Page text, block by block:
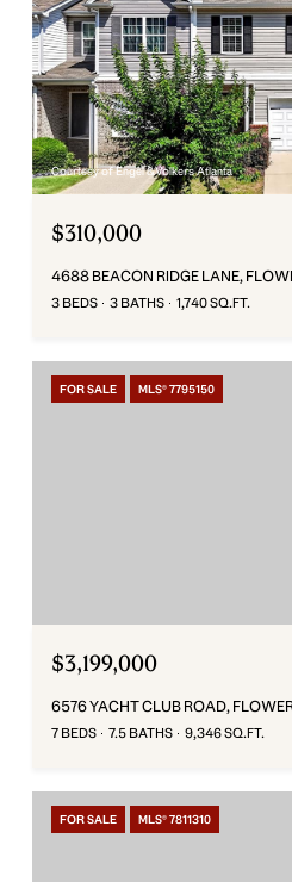
Courtesy of Engel & Volkers Atlanta
$310,000
4688 BEACON RIDGE LANE,
3 BEDS 3 BATHS 1,740 SQ.FT.
FOR SALE MLS® 7795150
$3,199,000
6576 YACHT CLUB ROAD,
7 BEDS 7.5 BATHS 9,346 SQ.FT.
FOR SALE MLS® 7811310